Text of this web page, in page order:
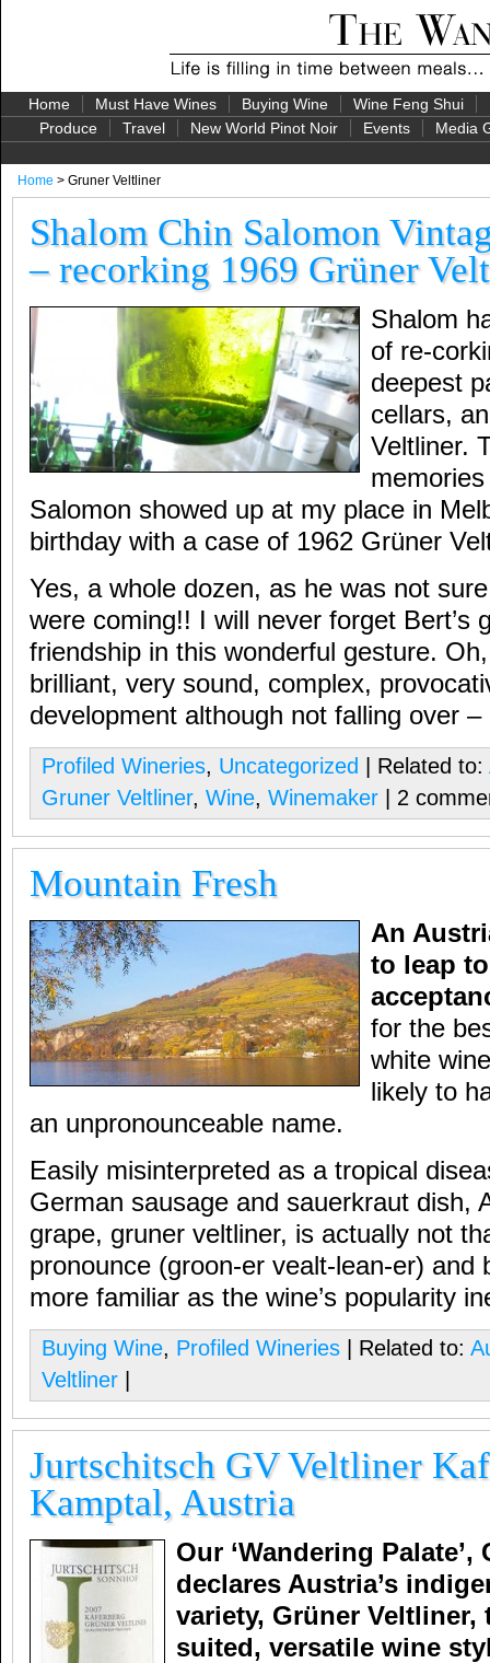
Home Must Have Wines Buying Wine Wine Feng Shui
Produce
Travel New World Pinot Noir Events Media
Home > Gruner Veltliner
Shalom Chin Salomon
– recorking 1969 Grüner
Shalom
of re-
deepest
cellars,
Veltliner.
Salomon showed up at my place in
birthday with a case of 1962 Grüner
Yes, a whole dozen, as he was not
were coming!! I will never forget Bert’s
friendship in this wonderful gesture.
brilliant, very sound, complex,
development although not falling over
Profiled Wineries, Uncategorized | Related to:
Gruner Veltliner, Wine, Winemaker | 2
Mountain Fresh
An
to leap
for the
white
likely to
an unpronounceable name.
Easily misinterpreted as a tropical
German sausage and sauerkraut dish,
grape, gruner veltliner, is actually not
pronounce (groon-er vealt-lean-er) and
more familiar as the wine’s popularity
Buying Wine, Profiled Wineries | Related to:
Veltliner
Jurtschitsch GV Veltliner
Kamptal, Austria
Our ‘Wandering Palate’,
declares Austria’s
variety, Grüner Veltliner,
suited, versatile wine